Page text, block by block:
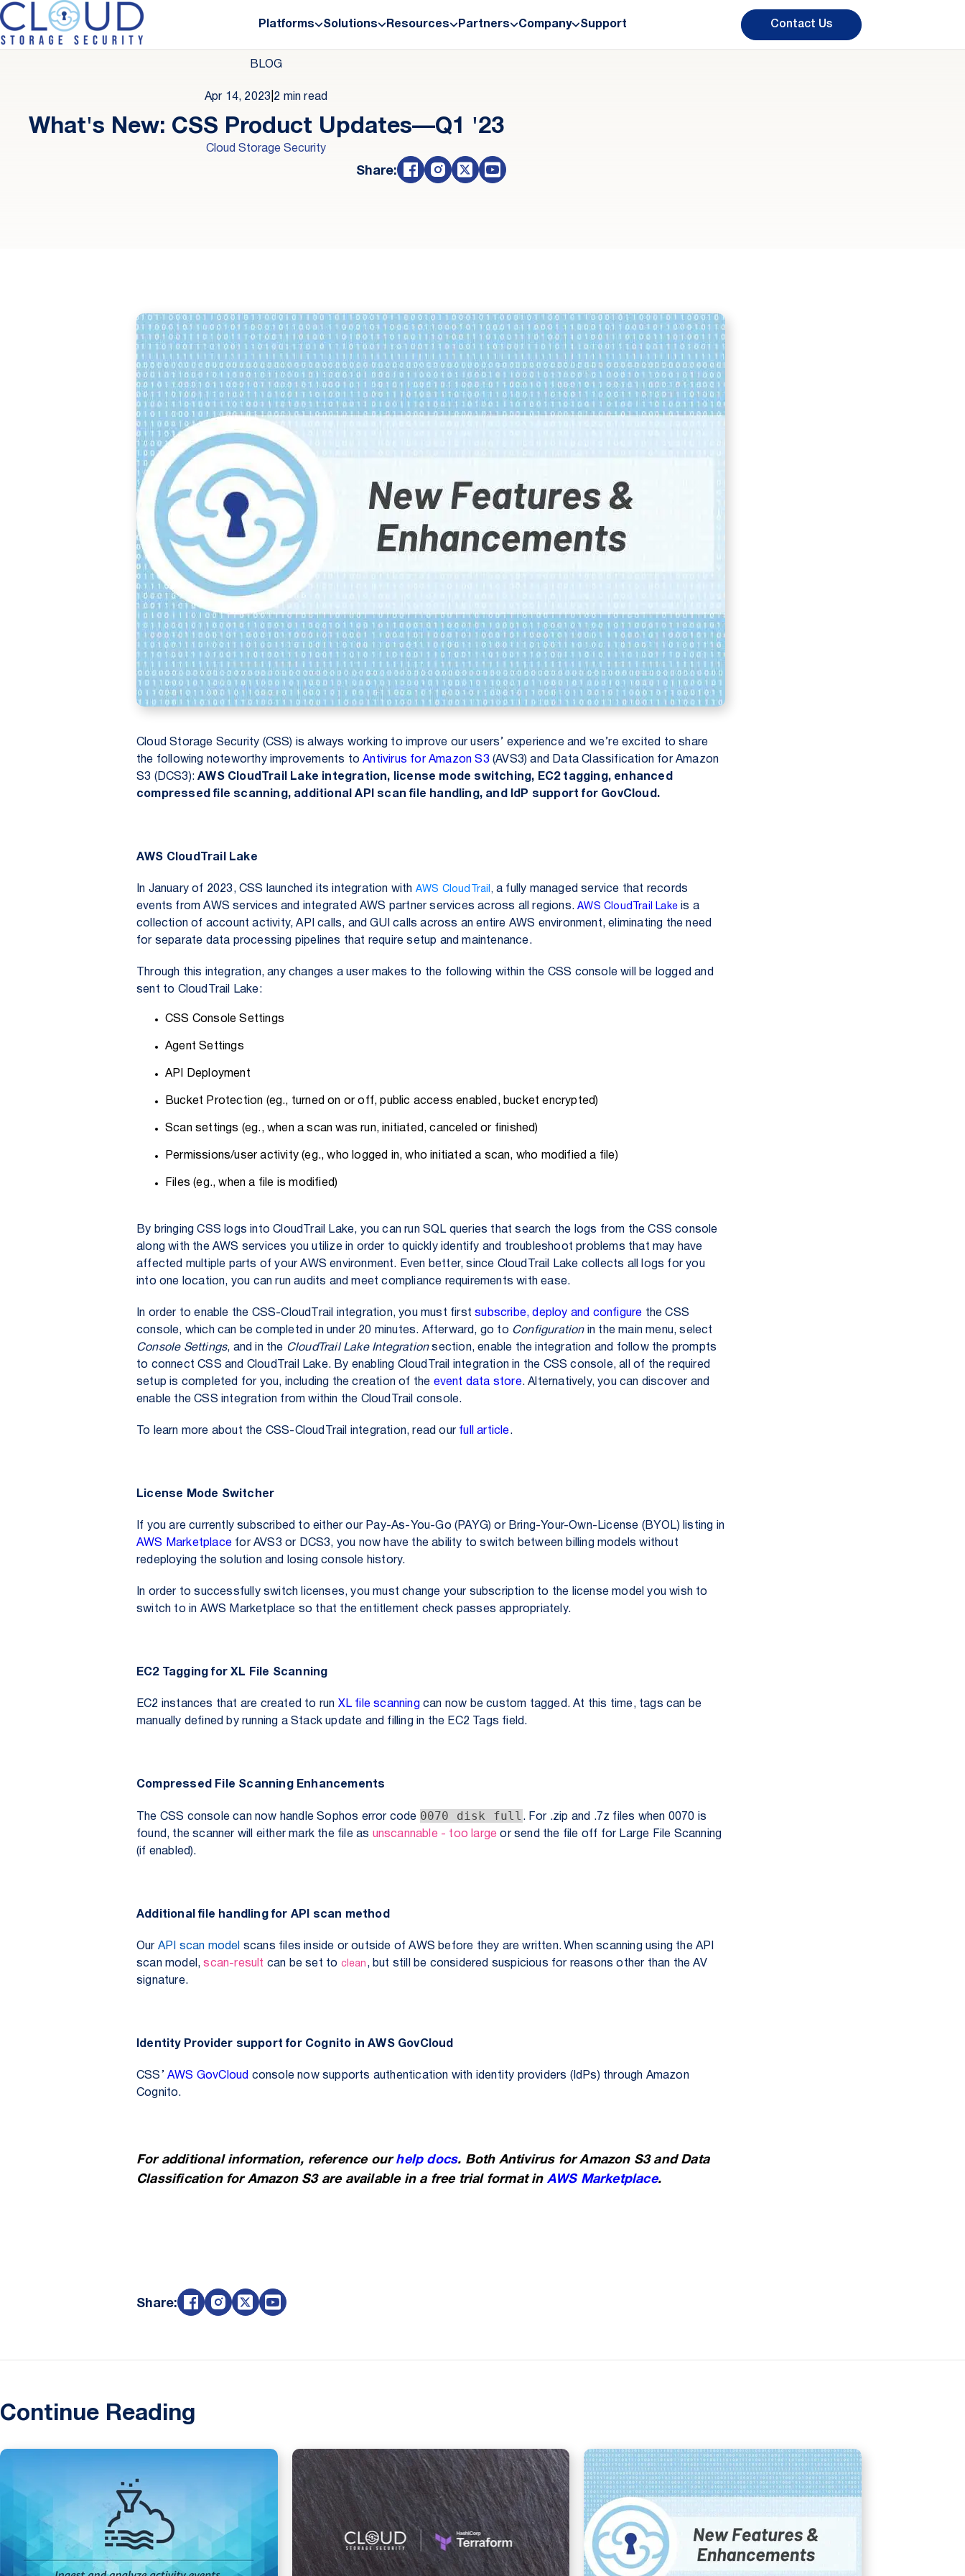
Platforms Solutions Resources Partners Company Support Contact Us
BLOG
Apr 14, 2023 2 min read
What's New: CSS Product Updates—Q1 '23
Cloud Storage Security
Share:
Cloud Storage Security (CSS) is always working to improve our users’ experience and we’re excited to share
the following noteworthy improvements toAntivirus for Amazon S3 (AVS3) and
Data Classification for Amazon
S3 (DCS3):AWS CloudTrail Lake integration, license mode switching, EC2 tagging, enhanced
compressed file scanning, additional API scan file handling, and IdP support for GovCloud.
AWS CloudTrail Lake
In January of 2023, CSS launched its integration with AWS CloudTrail , a fully managed service that records
events from AWS services and integrated AWS partner services across all regions.AWS CloudTrail Lake is a
collection of account activity, API calls, and GUI calls across an entire AWS environment, eliminating the need
for separate data processing pipelines that require setup and maintenance.
Through this integration, any changes a user makes to the following within the CSS console will be logged and
sent to CloudTrail Lake:
CSS Console Settings
Agent Settings
API Deployment
Bucket Protection (eg., turned on or off, public access enabled, bucket encrypted)
Scan settings (eg., when a scan was run, initiated, canceled or finished)
Permissions/user activity (eg., who logged in, who initiated a scan, who modified a file)
Files (eg., when a file is modified)
By bringing CSS logs into CloudTrail Lake, you can run SQL queries that search the logs from the CSS console
along with the AWS services you utilize in order to quickly identify and troubleshoot problems that may have
affected multiple parts of your AWS environment. Even better, since CloudTrail Lake collects all logs for you
into one location, you can run audits and meet compliance requirements with ease.
In order to enable the CSS-CloudTrail integration, you must firstsubscribe, deploy and configure the CSS
console, which can be completed in under 20 minutes. Afterward, go to Configurationin the main menu, select
Console Settings, and in the CloudTrail Lake Integrationsection, enable the integration and follow the prompts
to connect CSS and CloudTrail Lake. By enabling CloudTrail integration in the CSS console, all of the required
setup is completed for you, including the creation of the event data store. Alternatively, you can discover and
enable the CSS integration from within the CloudTrail console.
To learn more about the CSS-CloudTrail integration, read our full article.
License Mode Switcher
If you are currently subscribed to either our Pay-As-You-Go (PAYG) or Bring-Your-Own-License (BYOL) listing in
AWS Marketplace for AVS3 or DCS3, you now have the ability to switch between billing models without
redeploying the solution and losing console history.
In order to successfully switch licenses, you must change your subscription to the license model you wish to
switch to in AWS Marketplace so that the entitlement check passes appropriately.
EC2 Tagging for XL File Scanning
EC2 instances that are created to run XL file scanning can now be custom tagged. At this time, tags can be
manually defined by running a Stack update and filling in the EC2 Tags field.
Compressed File Scanning Enhancements
The CSS console can now handle Sophos error code 0070 disk full . For .zip and .7z files when 0070 is
found, the scanner will either mark the file as unscannable - too large or send the file off for Large File Scanning
(if enabled).
Additional file handling for API scan method
Our API scan model scans files inside or outside of AWS before they are written. When scanning using the API
scan model,scan-result can be set to clean , but still be considered suspicious for reasons other than the AV
signature.
Identity Provider support for Cognito in AWS GovCloud
CSS’ AWS GovCloud console now supports authentication with identity providers (IdPs) through Amazon
Cognito.
For additional information, reference ourhelp docs. Both Antivirus for Amazon S3 and Data
Classification for Amazon S3 are available in a free trial format in AWS Marketplace.
Share:
Continue Reading